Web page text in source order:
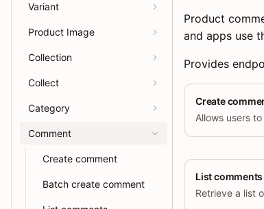
Variant
Product Image
Collection
Collect
Category
Comment
Create comment
Batch create comment
Product
and apps use
Provides
Create
List comments